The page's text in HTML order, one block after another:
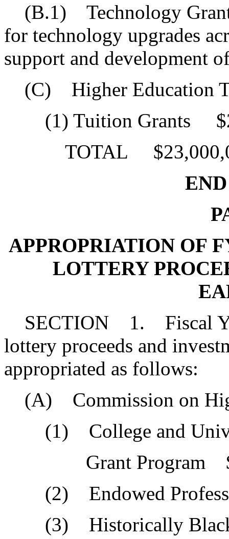
(B.1) Technology Grant
for technology upgrades
support and development
(C) Higher Education
(1) Tuition Grants
TOTAL
END
APPROPRIATION OF
LOTTERY
SECTION 1. Fiscal
lottery proceeds and
appropriated as follows:
(A) Commission on
(1) College and
Grant Program
(2) Endowed
(3) Historically Black